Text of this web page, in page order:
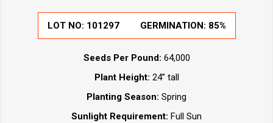
LOT NO: 101297 GERMINATION: 85%
Seeds Per Pound: 64,000
Plant Height: 24” tall
Planting Season: Spring
Sunlight Requirement: Full Sun